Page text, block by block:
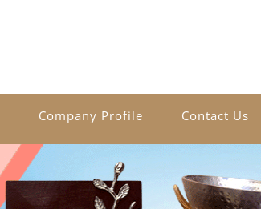
Company Profile Contact Us